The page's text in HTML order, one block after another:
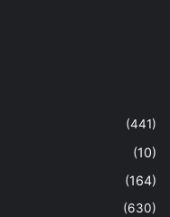
(441)
(10)
(164)
(630)